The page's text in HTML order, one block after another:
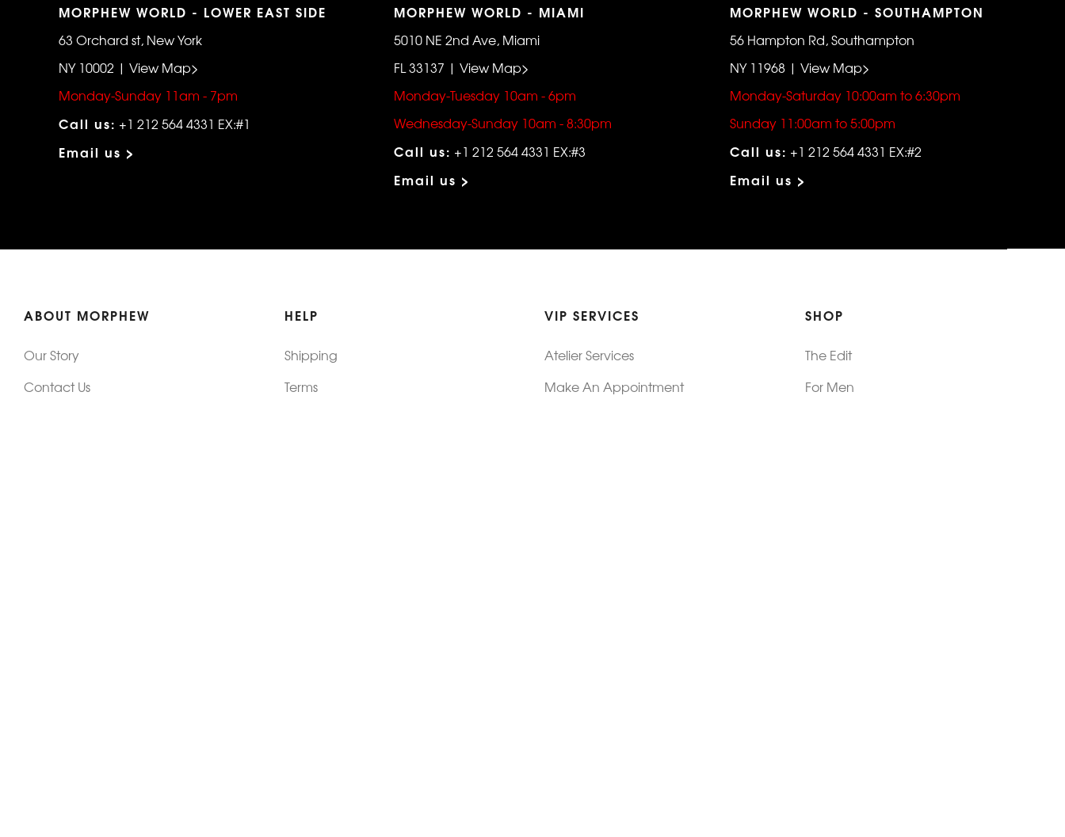
MORPHEW WORLD - LOWER EAST SIDE
63 Orchard st, New York
NY 10002 | View Map>
Monday-Sunday 11am - 7pm
Call us: +1 212 564 4331 EX:#1
Email us >
MORPHEW WORLD - MIAMI
5010 NE 2nd Ave, Miami
FL 33137 | View Map>
Monday-Tuesday 10am - 6pm
Wednesday-Sunday 10am - 8:30pm
Call us: +1 212 564 4331 EX:#3
Email us >
MORPHEW WORLD - SOUTHAMPTON
56 Hampton Rd, Southampton
NY 11968 | View Map>
Monday-Saturday 10:00am to 6:30pm
Sunday 11:00am to 5:00pm
Call us: +1 212 564 4331 EX:#2
Email us >
ABOUT MORPHEW
Our Story
Contact Us
HELP
Shipping
Terms
VIP SERVICES
Atelier Services
Make An Appointment
SHOP
The Edit
For Men